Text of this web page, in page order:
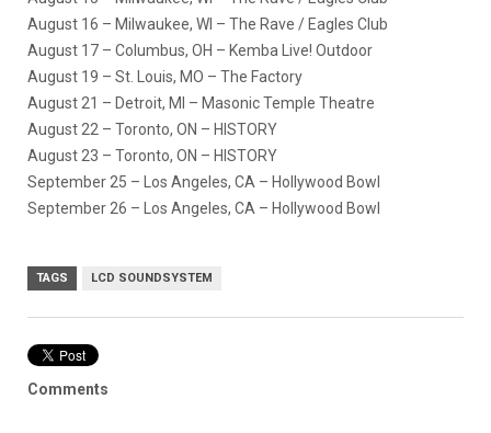
August 16 – Milwaukee, WI – The Rave / Eagles Club
August 17 – Columbus, OH – Kemba Live! Outdoor
August 19 – St. Louis, MO – The Factory
August 21 – Detroit, MI – Masonic Temple Theatre
August 22 – Toronto, ON – HISTORY
August 23 – Toronto, ON – HISTORY
September 25 – Los Angeles, CA – Hollywood Bowl
September 26 – Los Angeles, CA – Hollywood Bowl
TAGS LCD SOUNDSYSTEM
Comments